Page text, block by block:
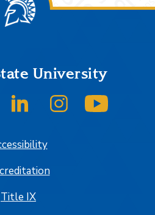
University
on Twitter/X
SJSU on LinkedInSJSU on Instagram
Title IX